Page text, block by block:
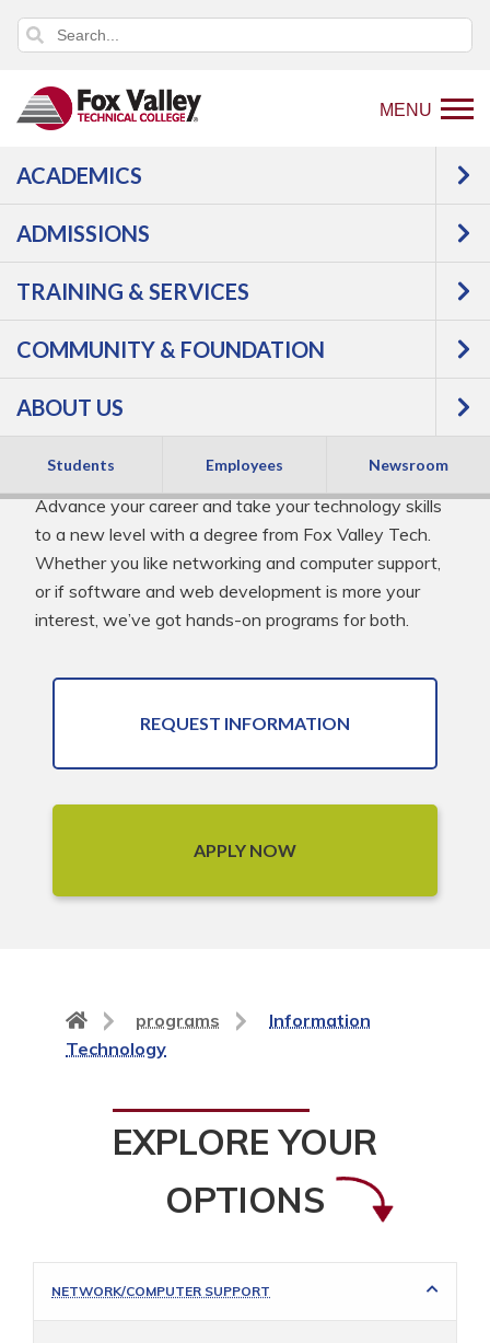
MENU
ACADEMICS
ADMISSIONS
TRAINING & SERVICES
COMMUNITY & FOUNDATION
ABOUT US
Students Employees Newsroom
INFORMATION
TECHNOLOGY
Advance your career and take your technology skills
to a new level with a degree from Fox Valley Tech.
Whether you like networking and computer support,
or if software and web development is more your
interest, we’ve got hands-on programs for both.
REQUEST INFORMATION
APPLY NOW
Back
to
page
programs
Information
Technology
EXPLORE YOUR
OPTIONS
NETWORK/COMPUTER SUPPORT